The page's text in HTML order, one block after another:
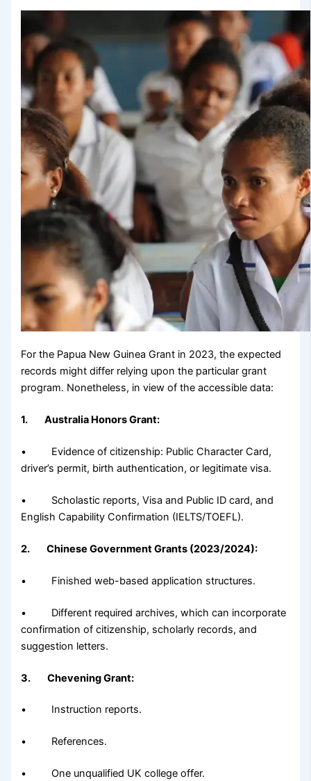
For the Papua New Guinea Grant in 2023, the expected
records might differ relying upon the particular grant
program. Nonetheless, in view of the accessible data:
1. Australia Honors Grant:
• Evidence of citizenship: Public Character Card,
driver’s permit, birth authentication, or legitimate visa.
• Scholastic reports, Visa and Public ID card, and
English Capability Confirmation (IELTS/TOEFL).
2. Chinese Government Grants (2023/2024):
• Finished web-based application structures.
• Different required archives, which can incorporate
confirmation of citizenship, scholarly records, and
suggestion letters.
3. Chevening Grant:
• Instruction reports.
• References.
• One unqualified UK college offer.